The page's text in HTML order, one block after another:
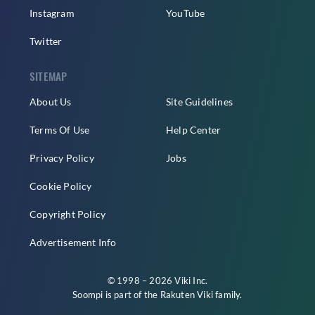
Instagram
Twitter
YouTube
SITEMAP
About Us
Terms Of Use
Privacy Policy
Cookie Policy
Copyright Policy
Advertisement Info
Site Guidelines
Help Center
Jobs
© 1998 – 2026 Viki Inc.
Soompi is part of the Rakuten Vikifamily.